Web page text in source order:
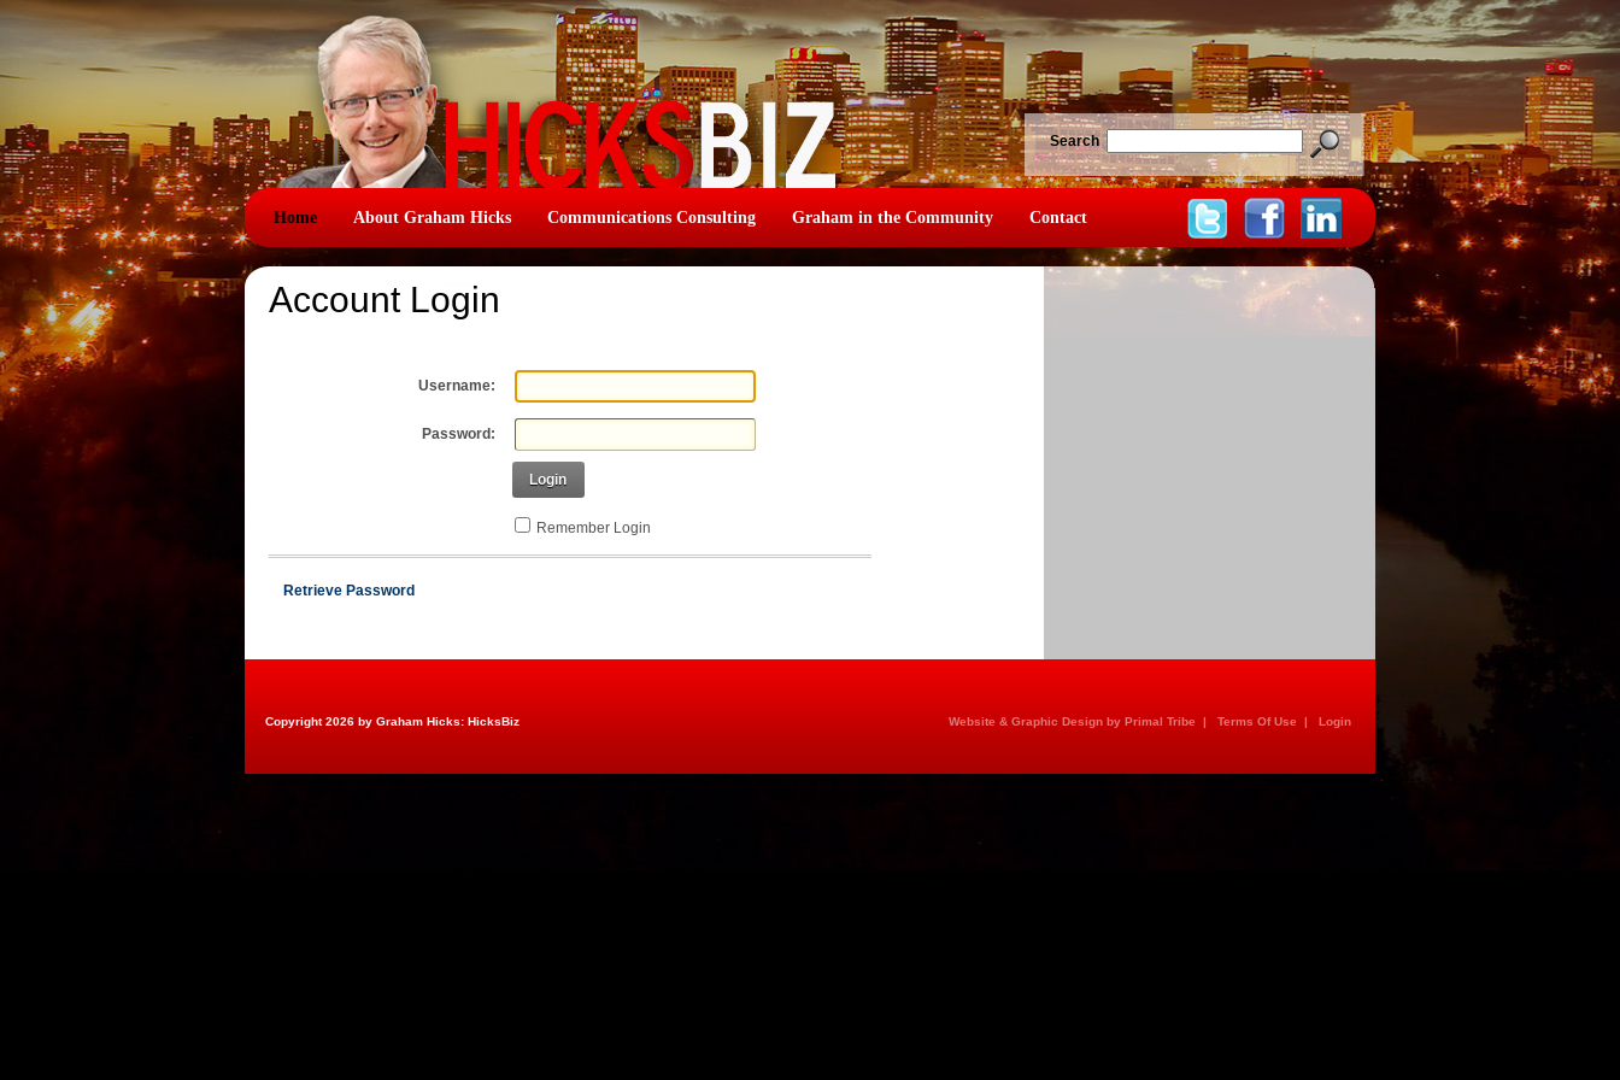
Search
Home About Graham Hicks Communications Consulting Graham in the Community Contact
Account Login
Username:
Password:
Login
Remember Login
Retrieve Password
Copyright 2026 by Graham Hicks: HicksBiz Website & Graphic Design by Primal Tribe | Terms Of Use | Login